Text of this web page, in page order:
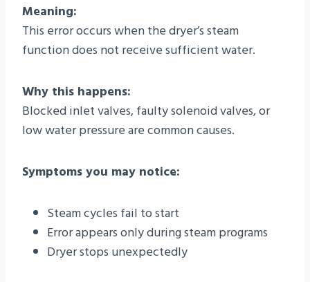
Meaning:
This error occurs when the dryer’s steam
function does not receive sufficient water.
Why this happens:
Blocked inlet valves, faulty solenoid valves, or
low water pressure are common causes.
Symptoms you may notice:
Steam cycles fail to start
Error appears only during steam programs
Dryer stops unexpectedly